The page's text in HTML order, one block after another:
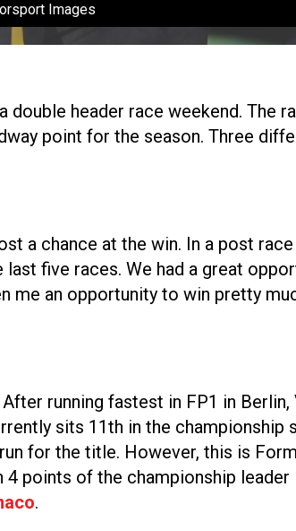
Images
header race weekend. The
point for the season. Three
a chance at the win. In a post
five races. We had a great
me an opportunity to win pretty
running fastest in FP1 in Berlin,
sits 11th in the championship
for the title. However, this is
points of the championship leader
.